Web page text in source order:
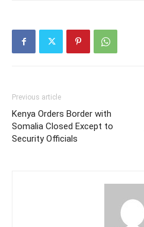
Previous article
Kenya Orders Border with
Somalia Closed Except to
Security Officials